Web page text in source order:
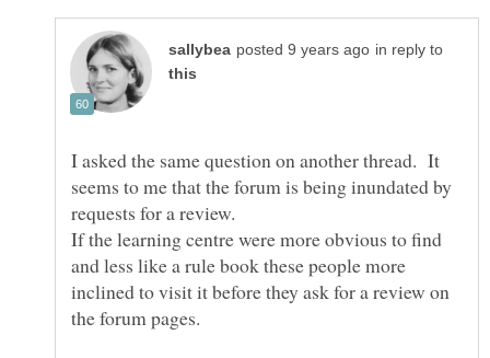
in reply to
I asked the same question on another thread. It
seems to me that the forum is being inundated by
If the learning centre were more obvious to find
and less like a rule book these people more
inclined to visit it before they ask for a review on